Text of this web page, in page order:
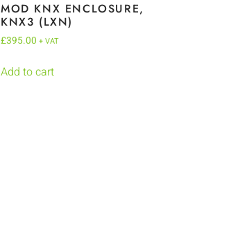
MOD KNX ENCLOSURE,
KNX3 (LXN)
£395.00 + VAT
Add to cart